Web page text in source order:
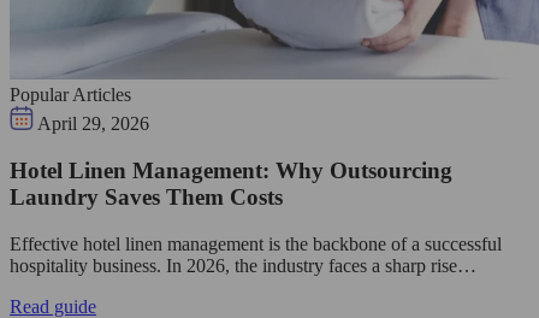
Popular Articles
April 29, 2026
Hotel Linen Management: Why Outsourcing
Laundry Saves Them Costs
Effective hotel linen management is the backbone of a successful
hospitality business. In 2026, the industry faces a sharp rise…
Read guide